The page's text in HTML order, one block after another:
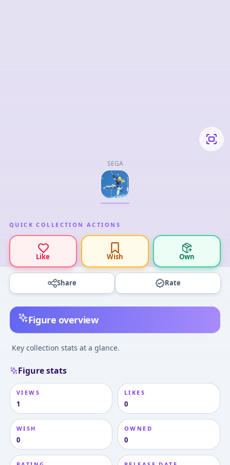
SEGA
QUICK COLLECTION ACTIONS
Like Wish Own
Share Rate
Figure overview
Key collection stats at a glance.
Figure stats
VIEWS
1
LIKES
0
WISH
0
OWNED
0